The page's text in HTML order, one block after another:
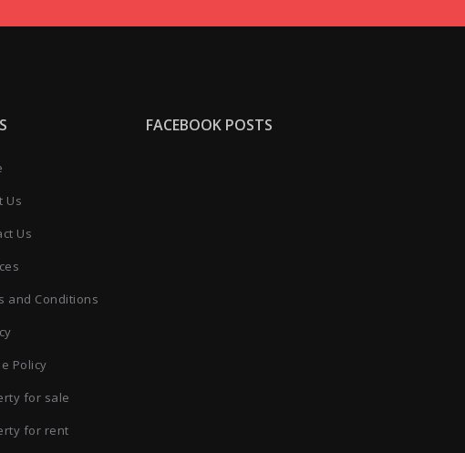
Us
Us
and Conditions
Policy
for sale
for rent
FACEBOOK POSTS